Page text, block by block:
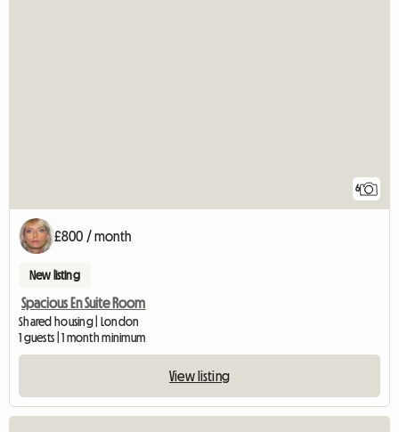
6
£800 / month
New listing
Spacious En Suite Room
Shared housing | London
1 guests | 1 month minimum
View listing